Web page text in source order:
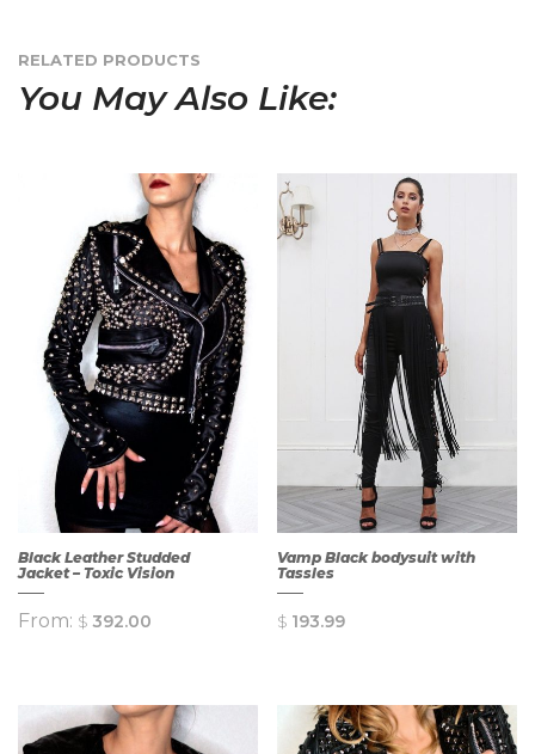
RELATED PRODUCTS
You May Also Like:
Black Leather Studded
Jacket – Toxic Vision
From: $ 392.00
Vamp Black bodysuit with
Tassles
$ 193.99